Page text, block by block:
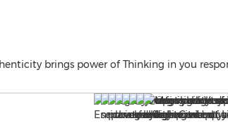
brings power of Thinking in you